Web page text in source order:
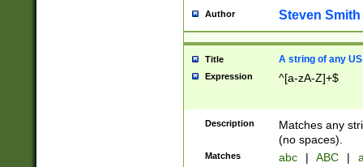
Author Steven Smith
Title A string of any
Expression ^[a-zA-Z]+$
Description
Matches any
(no spaces).
Matches abc | ABC |